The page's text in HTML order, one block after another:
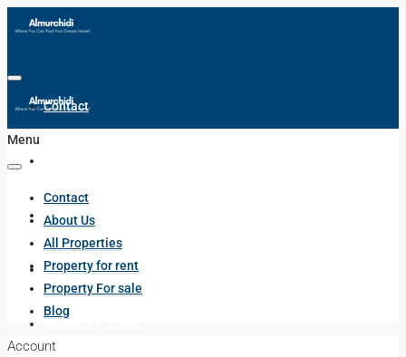
Contact
All Properties
Property for rent
Property For sale
Menu
Contact
About Us
All Properties
Property for rent
Property For sale
Blog
Account